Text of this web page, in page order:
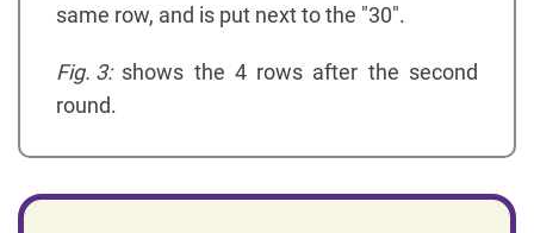
same row, and is put next to the "30".
Fig. 3:shows the 4 rows after the second
round.